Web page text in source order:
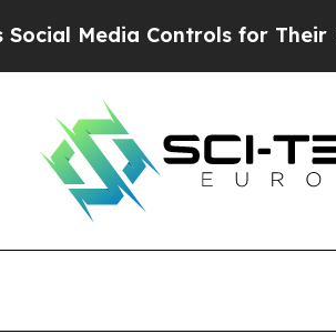
Controls for Their Kids.